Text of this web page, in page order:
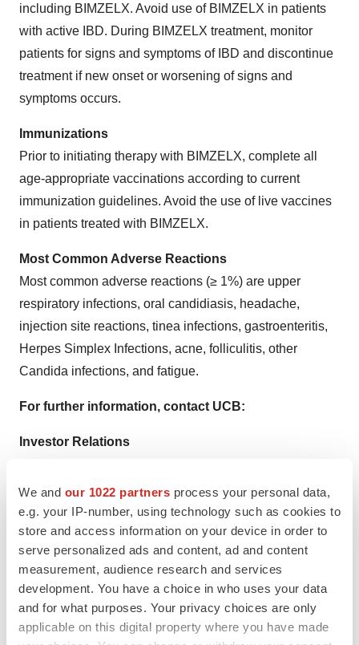
We and our 1022 partners process your personal data,
e.g. your IP-number, using technology such as cookies to
store and access information on your device in order to
serve personalized ads and content, ad and content
measurement, audience research and services
development. You have a choice in who uses your data
and for what purposes. Your privacy choices are only
applicable on this digital property where you have made
including BIMZELX. Avoid use of BIMZELX in patients
with active IBD. During BIMZELX treatment, monitor
patients for signs and symptoms of IBD and discontinue
treatment if new onset or worsening of signs and
symptoms occurs.
Immunizations
Prior to initiating therapy with BIMZELX, complete all
age-appropriate vaccinations according to current
immunization guidelines. Avoid the use of live vaccines
in patients treated with BIMZELX.
Most Common Adverse Reactions
Most common adverse reactions (≥ 1%) are upper
respiratory infections, oral candidiasis, headache,
injection site reactions, tinea infections, gastroenteritis,
Herpes Simplex Infections, acne, folliculitis, other
Candida infections, and fatigue.
For further information, contact UCB:
Investor Relations
T +32.2.559.94.14
emailantje.witte@ucb.com
U.S. Communications
Ally Funk
T +1.678.365.6321
emailally.funk@ucb.com